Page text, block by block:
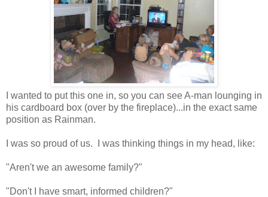
I wanted to put this one in, so you can see A-man lounging in
his cardboard box (over by the fireplace)...in the exact same
position as Rainman.
I was so proud of us. I was thinking things in my head, like:
"Aren't we an awesome family?"
"Don't I have smart, informed children?"